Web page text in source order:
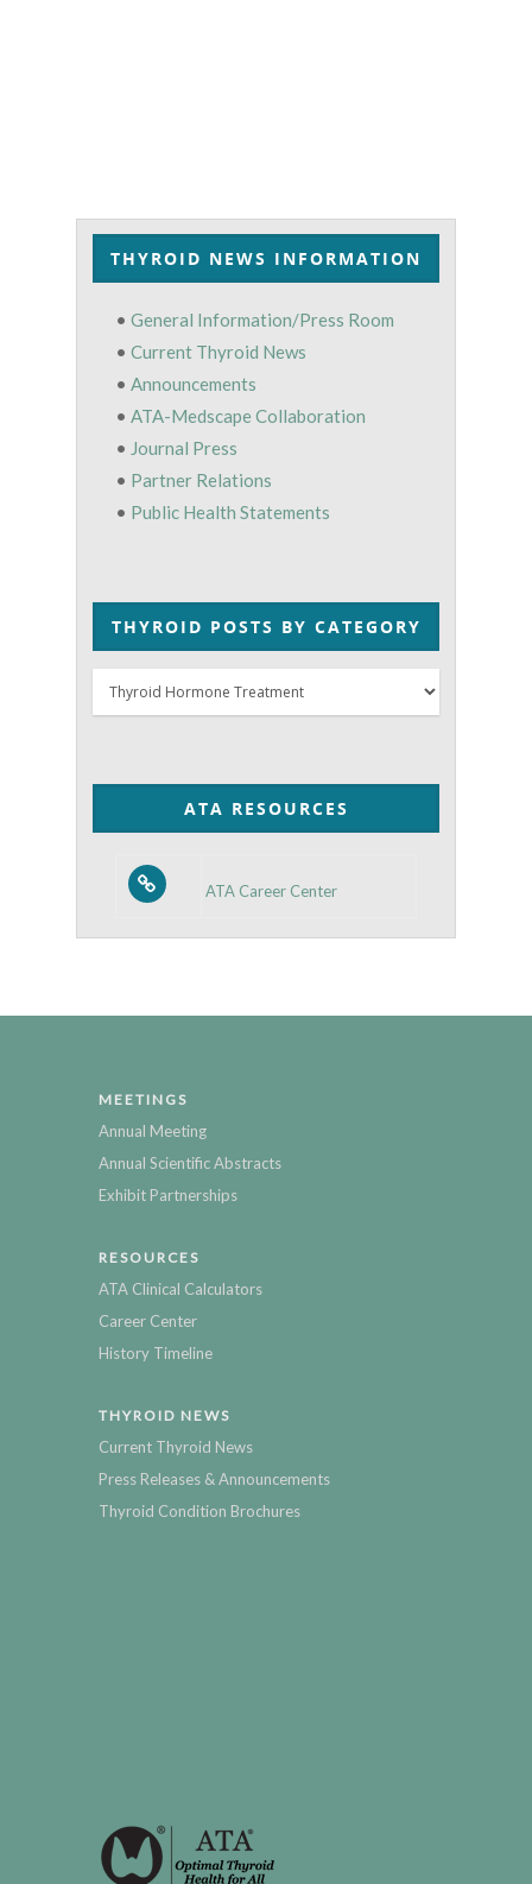
THYROID NEWS INFORMATION
• General Information/Press Room
• Current Thyroid News
• Announcements
• ATA-Medscape Collaboration
• Journal Press
• Partner Relations
• Public Health Statements
THYROID POSTS BY CATEGORY
Thyroid
Posts
Category
ATA RESOURCES
ATA Career Center
MEETINGS
Annual Meeting
Annual Scientific Abstracts
Exhibit Partnerships
RESOURCES
ATA Clinical Calculators
Career Center
History Timeline
THYROID NEWS
Current Thyroid News
Press Releases & Announcements
Thyroid Condition Brochures